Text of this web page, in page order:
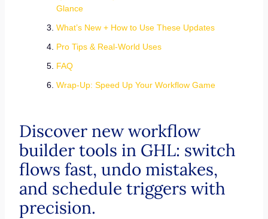
Glance
What’s New + How to Use These Updates
Pro Tips & Real-World Uses
FAQ
Wrap-Up: Speed Up Your Workflow Game
Discover new workflow
builder tools in GHL: switch
flows fast, undo mistakes,
and schedule triggers with
precision.